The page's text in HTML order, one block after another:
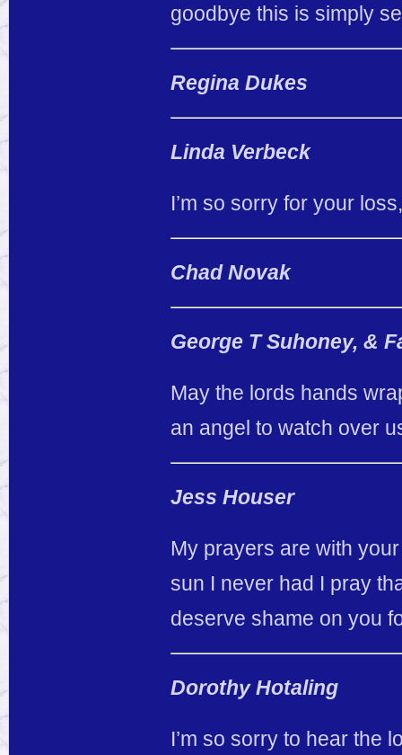
goodbye this is simply
Regina Dukes
Linda Verbeck
I’m so sorry for your
Chad Novak
George T Suhoney, &
May the lords hands
an angel to watch over
Jess Houser
My prayers are with
sun I never had I pray
deserve shame on you
Dorothy Hotaling
I’m so sorry to hear the